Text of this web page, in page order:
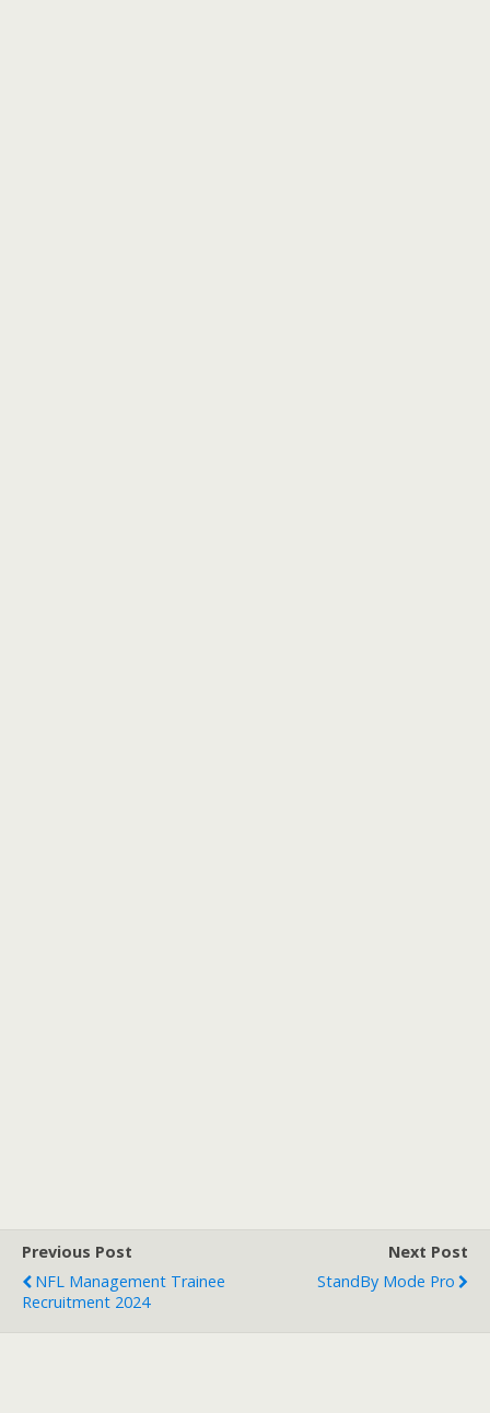
Previous Post
NFL Management Trainee
Recruitment 2024
Next Post
StandBy Mode Pro